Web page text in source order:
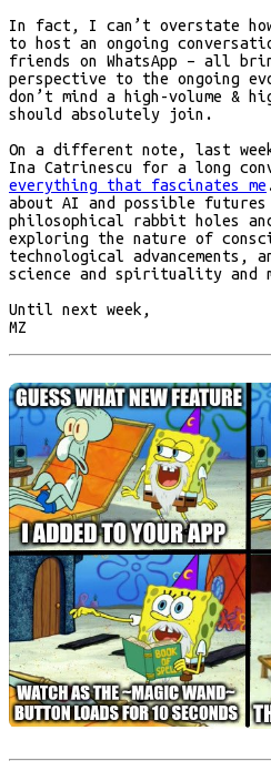
In fact, I can’t overstate
to host an ongoing
friends on WhatsApp – all
perspective to the ongoing
don’t mind a high-volume &
should absolutely join.
On a different note, last
Ina Catrinescu for a long
everything that fascinates me
about AI and possible futures
philosophical rabbit holes
exploring the nature of
technological advancements,
science and spirituality and
Until next week,
MZ